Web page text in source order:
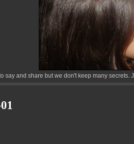
say and share but we don't keep many